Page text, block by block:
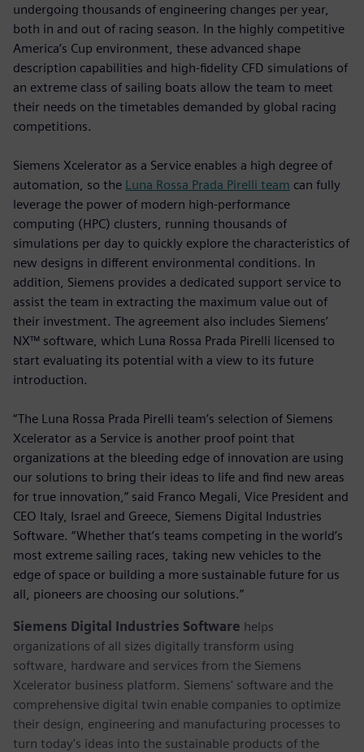
undergoing thousands of engineering changes per year,
both in and out of racing season. In the highly competitive
America’s Cup environment, these advanced shape
description capabilities and high-fidelity CFD simulations of
an extreme class of sailing boats allow the team to meet
their needs on the timetables demanded by global racing
competitions.
Siemens Xcelerator as a Service enables a high degree of
automation, so the Luna Rossa Prada Pirelli team can fully
leverage the power of modern high-performance
computing (HPC) clusters, running thousands of
simulations per day to quickly explore the characteristics of
new designs in different environmental conditions. In
addition, Siemens provides a dedicated support service to
assist the team in extracting the maximum value out of
their investment. The agreement also includes Siemens’
NX™ software, which Luna Rossa Prada Pirelli licensed to
start evaluating its potential with a view to its future
introduction.
“The Luna Rossa Prada Pirelli team’s selection of Siemens
Xcelerator as a Service is another proof point that
organizations at the bleeding edge of innovation are using
our solutions to bring their ideas to life and find new areas
for true innovation,” said Franco Megali, Vice President and
CEO Italy, Israel and Greece, Siemens Digital Industries
Software. “Whether that’s teams competing in the world’s
most extreme sailing races, taking new vehicles to the
edge of space or building a more sustainable future for us
all, pioneers are choosing our solutions.”
Siemens Digital Industries Software helps
organizations of all sizes digitally transform using
software, hardware and services from the Siemens
Xcelerator business platform. Siemens' software and the
comprehensive digital twin enable companies to optimize
their design, engineering and manufacturing processes to
turn today's ideas into the sustainable products of the